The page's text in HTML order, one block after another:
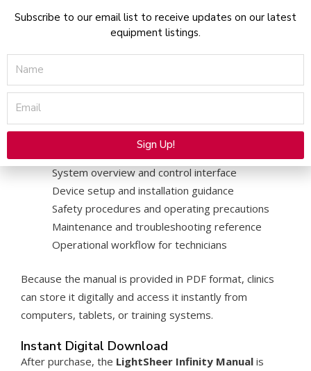
Additionally, the documentation explains important
safety precautions, system components, and
maintenance practices. Therefore, clinics can use the
manual as a reliable reference during training or daily
operation.
What the LightSheer Infinity Manual Includes
The downloadable manual typically includes:
System overview and control interface
Device setup and installation guidance
Safety procedures and operating precautions
Maintenance and troubleshooting reference
Operational workflow for technicians
Because the manual is provided in PDF format, clinics
can store it digitally and access it instantly from
computers, tablets, or training systems.
Instant Digital Download
After purchase, the LightSheer Infinity Manual is
Subscribe to our email list to receive updates on our latest
equipment listings.
Name
Email
Sign Up!
Alternative: